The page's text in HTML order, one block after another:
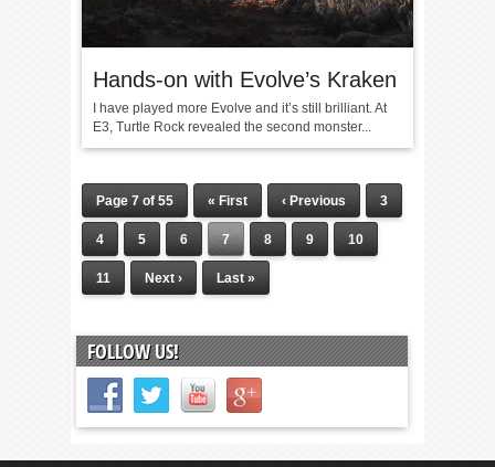
Hands-on with Evolve’s Kraken
I have played more Evolve and it’s still brilliant. At
E3, Turtle Rock revealed the second monster...
Page 7 of 55 « First ‹ Previous 3
4 5 6 7 8 9 10
11 Next › Last »
FOLLOW US!